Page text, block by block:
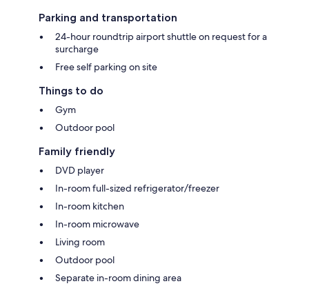
Parking and transportation
24-hour roundtrip airport shuttle on request for a
surcharge
Free self parking on site
Things to do
Gym
Outdoor pool
Family friendly
DVD player
In-room full-sized refrigerator/freezer
In-room kitchen
In-room microwave
Living room
Outdoor pool
Separate in-room dining area